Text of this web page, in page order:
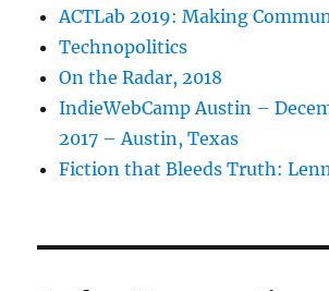
ACTLab 2019: Making
Technopolitics
On the Radar, 2018
IndieWebCamp Austin –
2017 – Austin, Texas
Fiction that Bleeds Truth: